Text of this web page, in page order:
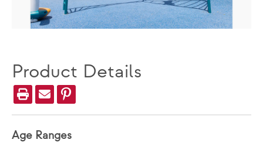
Product Details
Age Ranges